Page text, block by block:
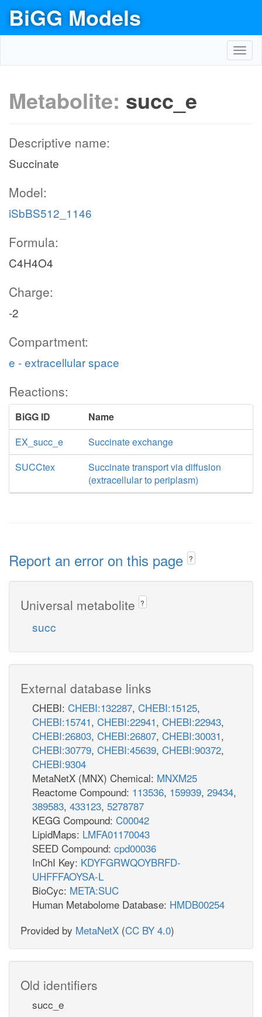
BiGG Models
Metabolite: succ_e
Descriptive name:
Succinate
Model:
iSbBS512_1146
Formula:
C4H4O4
Charge:
-2
Compartment:
e - extracellular space
Reactions:
BiGG ID
Name
EX_succ_e
Succinate exchange
SUCCtex
Succinate transport via diffusion
(extracellular to periplasm)
Report an error on this page ?
Universal metabolite ?
succ
External database links
CHEBI: CHEBI:132287, CHEBI:15125,
CHEBI:15741, CHEBI:22941, CHEBI:22943,
CHEBI:26803, CHEBI:26807, CHEBI:30031,
CHEBI:30779, CHEBI:45639, CHEBI:90372,
CHEBI:9304
MetaNetX (MNX) Chemical: MNXM25
Reactome Compound: 113536, 159939, 29434,
389583, 433123, 5278787
KEGG Compound: C00042
LipidMaps: LMFA01170043
SEED Compound: cpd00036
InChI Key: KDYFGRWQOYBRFD-
UHFFFAOYSA-L
BioCyc: META:SUC
Human Metabolome Database: HMDB00254
Provided by MetaNetX (CC BY 4.0)
Old identifiers
succ_e